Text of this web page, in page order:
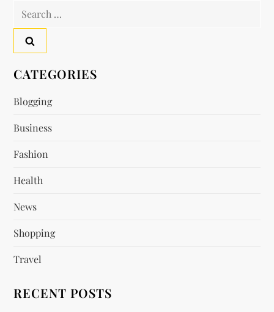
n
a
v
i
g
a
t
o
Search
CATEGORIES
Blogging
Business
Fashion
Health
News
Shopping
Travel
RECENT POSTS